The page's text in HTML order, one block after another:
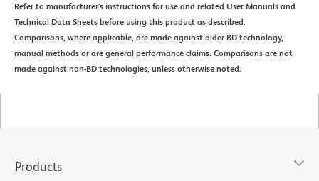
Refer to manufacturer's instructions for use and related User Manuals and
Technical Data Sheets before using this product as described.
Comparisons, where applicable, are made against older BD technology,
manual methods or are general performance claims. Comparisons are not
made against non-BD technologies, unless otherwise noted.
Products